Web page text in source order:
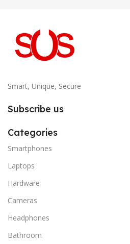
Smart, Unique, Secure
Subscribe us
Categories
Smartphones
Laptops
Hardware
Cameras
Headphones
Bathroom